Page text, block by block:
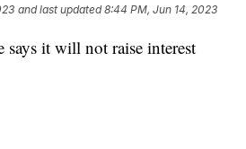
and last updated 8:44 PM, Jun 14, 2023
says it will not raise interest